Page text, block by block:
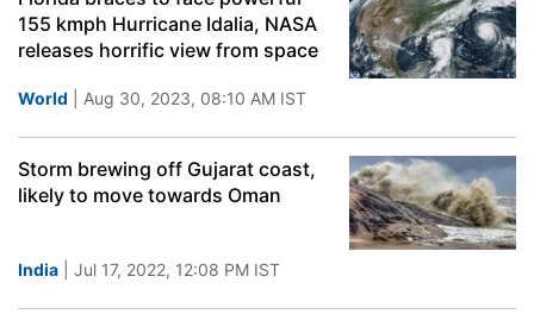
155 kmph Hurricane Idalia, NASA
releases horrific view from space
World | Aug 30, 2023, 08:10 AM IST
Storm brewing off Gujarat coast,
likely to move towards Oman
India | Jul 17, 2022, 12:08 PM IST